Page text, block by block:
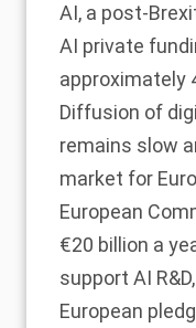
AI, a post-
AI private
approximately
Diffusion of
remains slow
market for
European
€20 billion a
support AI
European